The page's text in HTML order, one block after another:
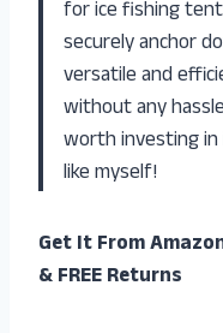
for ice fishing
securely anchor
versatile and
without any
worth investing
like myself!
Get It From
& FREE Returns